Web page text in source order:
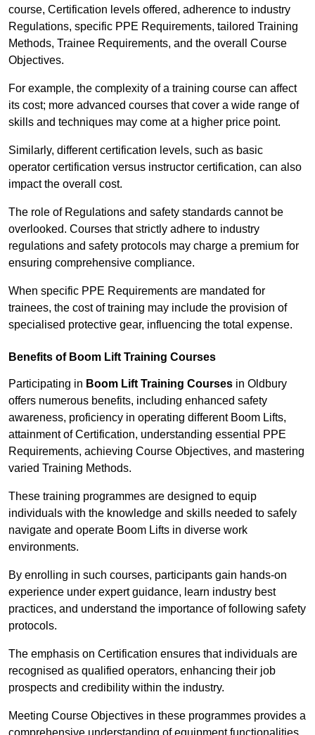
course, Certification levels offered, adherence to industry
Regulations, specific PPE Requirements, tailored Training
Methods, Trainee Requirements, and the overall Course
Objectives.
For example, the complexity of a training course can affect
its cost; more advanced courses that cover a wide range of
skills and techniques may come at a higher price point.
Similarly, different certification levels, such as basic
operator certification versus instructor certification, can also
impact the overall cost.
The role of Regulations and safety standards cannot be
overlooked. Courses that strictly adhere to industry
regulations and safety protocols may charge a premium for
ensuring comprehensive compliance.
When specific PPE Requirements are mandated for
trainees, the cost of training may include the provision of
specialised protective gear, influencing the total expense.
Benefits of Boom Lift Training Courses
Participating in Boom Lift Training Courses in Oldbury
offers numerous benefits, including enhanced safety
awareness, proficiency in operating different Boom Lifts,
attainment of Certification, understanding essential PPE
Requirements, achieving Course Objectives, and mastering
varied Training Methods.
These training programmes are designed to equip
individuals with the knowledge and skills needed to safely
navigate and operate Boom Lifts in diverse work
environments.
By enrolling in such courses, participants gain hands-on
experience under expert guidance, learn industry best
practices, and understand the importance of following safety
protocols.
The emphasis on Certification ensures that individuals are
recognised as qualified operators, enhancing their job
prospects and credibility within the industry.
Meeting Course Objectives in these programmes provides a